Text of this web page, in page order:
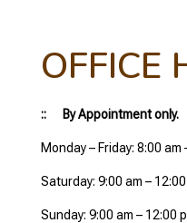
OFFICE
:: By Appointment only.
Monday – Friday: 8:00 am
Saturday: 9:00 am –
Sunday: 9:00 am – 12:00